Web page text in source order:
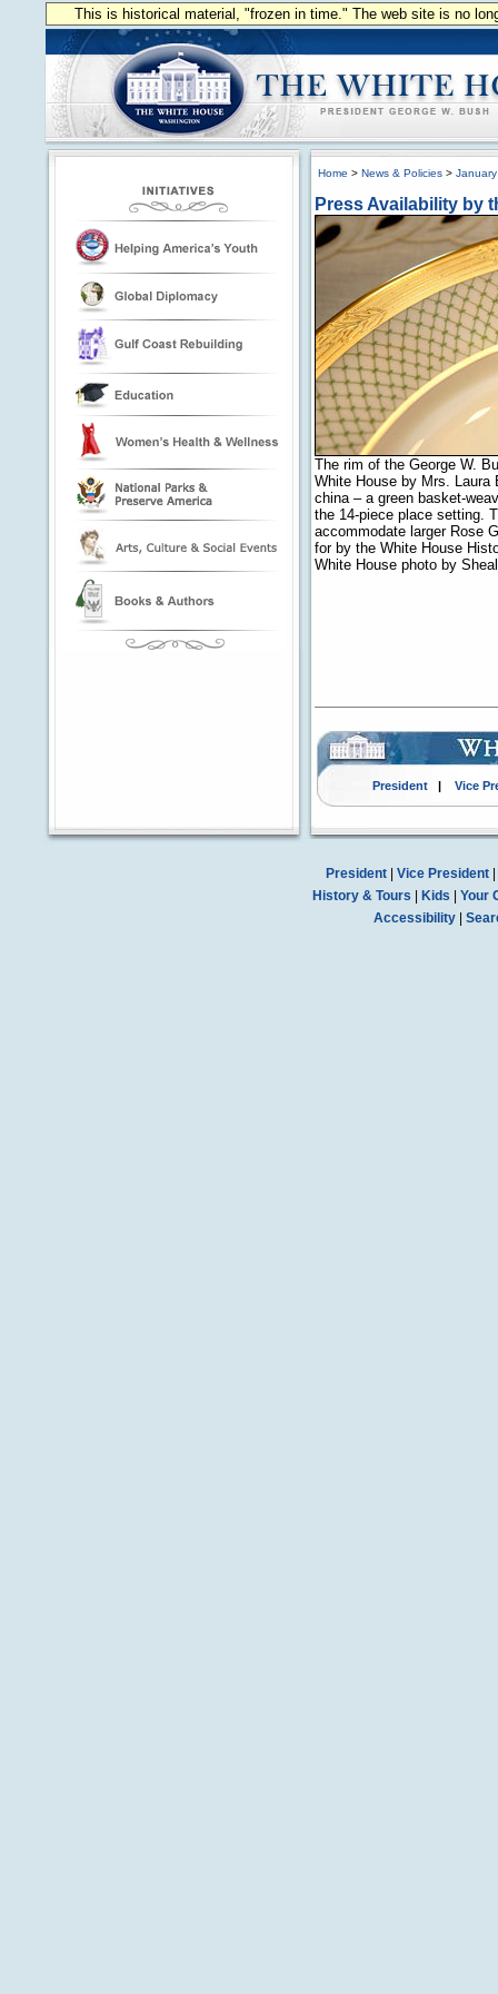
This is historical material, "frozen in time." The web site is no
Home > News & Policies >
Press Availability by
The rim of the George W.
White House by Mrs.
china – a green basket-
the 14-piece place setting.
accommodate larger Rose
for by the White House
White House photo by
President| Vice
President| Vice President|
History & Tours
Kids
Your
Accessibility